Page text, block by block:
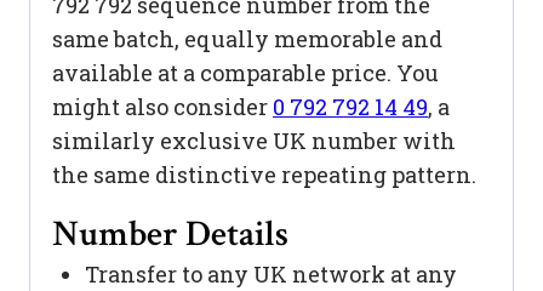
same batch, equally memorable and
available at a comparable price. You
might also consider 0 792 792 14 49, a
similarly exclusive UK number with
the same distinctive repeating pattern.
Number Details
Transfer to any UK network at any